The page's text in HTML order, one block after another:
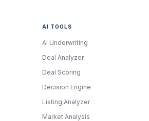
AI TOOLS
AI Underwriting
Deal Analyzer
Deal Scoring
Decision Engine
Listing Analyzer
Market Analysis